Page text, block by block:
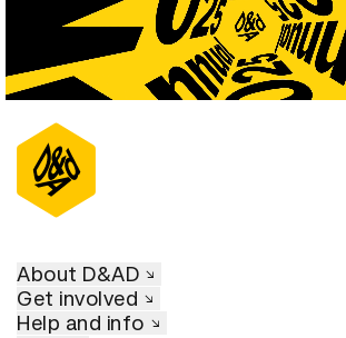
About D&AD
Get involved
Help and info